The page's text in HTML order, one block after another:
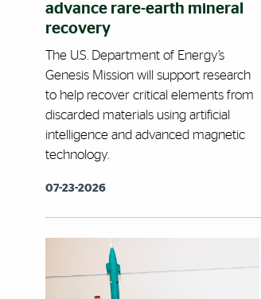
advance rare-earth mineral
recovery
The U.S. Department of Energy’s
Genesis Mission will support research
to help recover critical elements from
discarded materials using artificial
intelligence and advanced magnetic
technology.
07-23-2026